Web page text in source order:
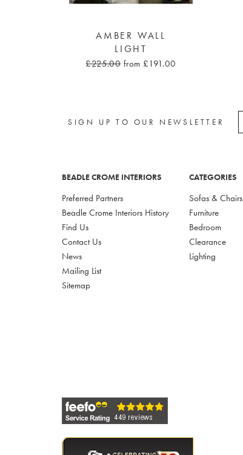
AMBER WALL
LIGHT
£225.00 from £191.00
SIGN UP TO OUR NEWSLETTER
BEADLE CROME INTERIORS
Preferred Partners
Beadle Crome Interiors History
Find Us
Contact Us
News
Mailing List
Sitemap
CATEGORIES
Sofas & Chairs
Furniture
Bedroom
Clearance
Lighting